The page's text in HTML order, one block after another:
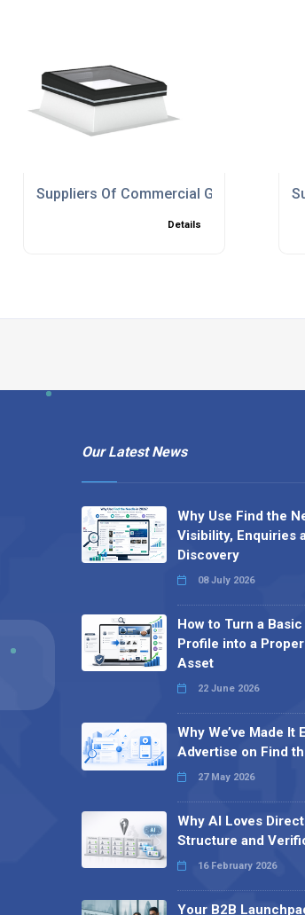
Suppliers Of Commercial Glass Frame
Details
Our Latest News
Why Use Find the
Visibility, Enquiries
Discovery
08 July 2026
How to Turn a
Profile into a
Asset
22 June 2026
Why We’ve Made It
Advertise on Find
27 May 2026
Why AI Loves
Structure and
16 February 2026
Your B2B